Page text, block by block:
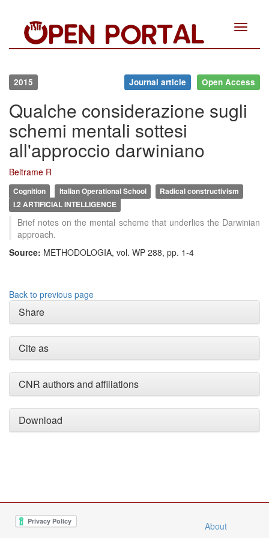
Toggle
2015 Journal article Open Access
Qualche considerazione sugli
schemi mentali sottesi
all'approccio darwiniano
Beltrame R
Cognition Italian Operational School
Radical constructivism
I.2 ARTIFICIAL INTELLIGENCE
Brief notes on the mental scheme that underlies the Darwinian
approach.
Source: METHODOLOGIA, vol. WP 288, pp. 1-4
Back to previous page
Share
Cite as
CNR authors and affiliations
Download
About